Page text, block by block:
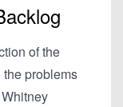
of the
problems